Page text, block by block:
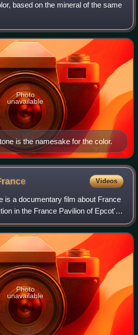
based on the mineral of the same
is the namesake for the color.
Photo
unavailable
Videos
is a documentary film about France
in the France Pavilion of Epcot's
Disney World in Florida. The
Pal
Photo
unavailable